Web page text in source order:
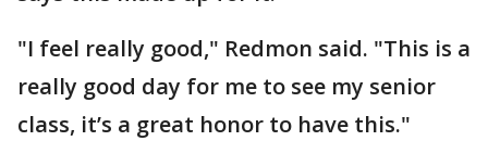
"I feel really good," Redmon said. "This is a
really good day for me to see my senior
class, it’s a great honor to have this."